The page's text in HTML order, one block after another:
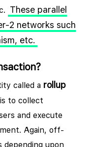
These parallel
2 networks such
etc.
called a rollup
to collect
and execute
Again, off-
depending upon